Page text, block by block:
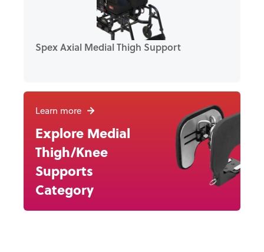
Learn more
Explore Medial
Thigh/Knee
Supports
Category
Spex Axial Medial Thigh Support